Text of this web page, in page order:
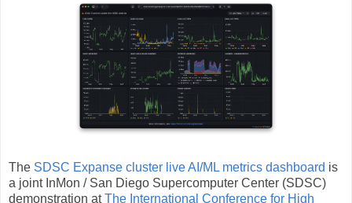
The SDSC Expanse cluster live AI/ML metrics dashboard is
a joint InMon / San Diego Supercomputer Center (SDSC)
demonstration atThe International Conference for High